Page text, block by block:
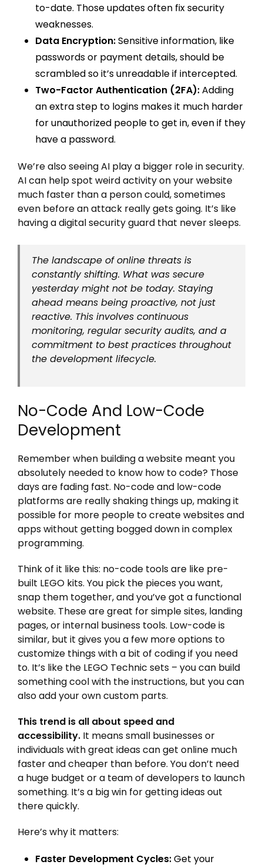
to-date. Those updates often fix security
weaknesses.
Data Encryption:Sensitive information, like
passwords or payment details, should be
scrambled so it’s unreadable if intercepted.
Two-Factor Authentication (2FA):Adding
an extra step to logins makes it much harder
for unauthorized people to get in, even if they
have a password.
We’re also seeing AI play a bigger role in security.
AI can help spot weird activity on your website
much faster than a person could, sometimes
even before an attack really gets going. It’s like
having a digital security guard that never sleeps.
The landscape of online threats is
constantly shifting. What was secure
yesterday might not be today. Staying
ahead means being proactive, not just
reactive. This involves continuous
monitoring, regular security audits, and a
commitment to best practices throughout
the development lifecycle.
No-Code And Low-Code
Development
Remember when building a website meant you
absolutely needed to know how to code? Those
days are fading fast. No-code and low-code
platforms are really shaking things up, making it
possible for more people to create websites and
apps without getting bogged down in complex
programming.
Think of it like this: no-code tools are like pre-
built LEGO kits. You pick the pieces you want,
snap them together, and you’ve got a functional
website. These are great for simple sites, landing
pages, or internal business tools. Low-code is
similar, but it gives you a few more options to
customize things with a bit of coding if you need
to. It’s like the LEGO Technic sets – you can build
something cool with the instructions, but you can
also add your own custom parts.
This trend is all about speed and
accessibility. It means small businesses or
individuals with great ideas can get online much
faster and cheaper than before. You don’t need
a huge budget or a team of developers to launch
something. It’s a big win for getting ideas out
there quickly.
Here’s why it matters:
Faster Development Cycles:Get your